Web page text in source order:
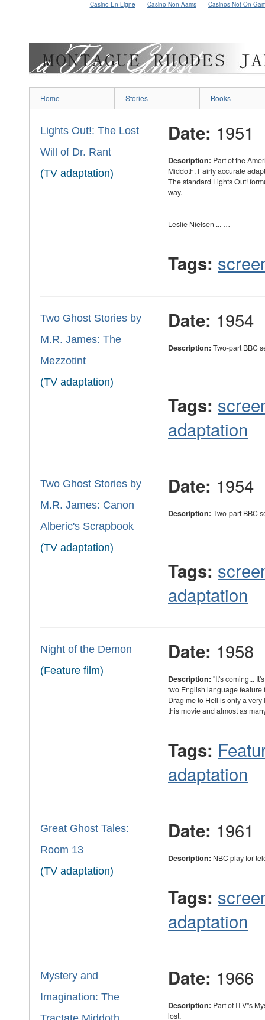
Casino En Ligne Casino Non Aams Casinos Not On
Home Stories Books
Lights Out!: The Lost
Will of Dr. Rant
(TV adaptation)
Date: 1951
Description: Part of the
Middoth. Fairly accurate
The standard Lights Out!
way.
Leslie Nielsen ... …
Tags:
Two Ghost Stories by
M.R. James: The
Mezzotint
(TV adaptation)
Date: 1954
Description: Two-part BBC
Tags:
adaptation
Two Ghost Stories by
M.R. James: Canon
Alberic's Scrapbook
(TV adaptation)
Date: 1954
Description: Two-part BBC
Tags:
adaptation
Night of the Demon
(Feature film)
Date: 1958
Description: "It's coming...
two English language
Drag me to Hell is only a
this movie and almost as
Tags:
adaptation
Great Ghost Tales:
Room 13
(TV adaptation)
Date: 1961
Description: NBC play for
Tags:
adaptation
Mystery and
Imagination: The
Date: 1966
Description: Part of ITV''s
lost.